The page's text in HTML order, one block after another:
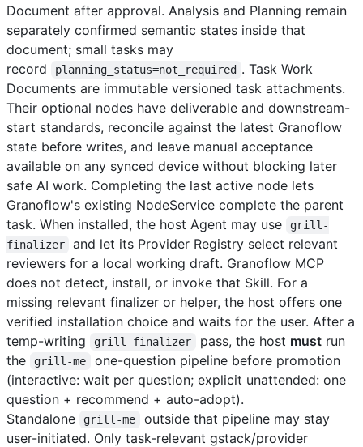
Document after approval. Analysis and Planning remain
separately confirmed semantic states inside that
document; small tasks may
record
planning_status=not_required . Task Work
Documents are immutable versioned task attachments.
Their optional nodes have deliverable and downstream-
start standards, reconcile against the latest Granoflow
state before writes, and leave manual acceptance
available on any synced device without blocking later
safe AI work. Completing the last active node lets
Granoflow's existing NodeService complete the parent
task. When installed, the host Agent may use
grill-
finalizer
and let its Provider Registry select relevant
reviewers for a local working draft. Granoflow MCP
does not detect, install, or invoke that Skill. For a
missing relevant finalizer or helper, the host offers one
verified installation choice and waits for the user. After a
temp-writing
grill-finalizer pass, the host mustrun
the
grill-me
one-question pipeline before promotion
(interactive: wait per question; explicit unattended: one
question + recommend + auto-adopt).
Standalone
grill-me
outside that pipeline may stay
user-initiated. Only task-relevant gstack/provider